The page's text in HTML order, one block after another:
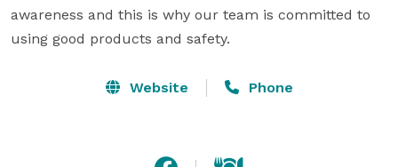
awareness and this is why our team is committed to
using good products and safety.
Website Phone